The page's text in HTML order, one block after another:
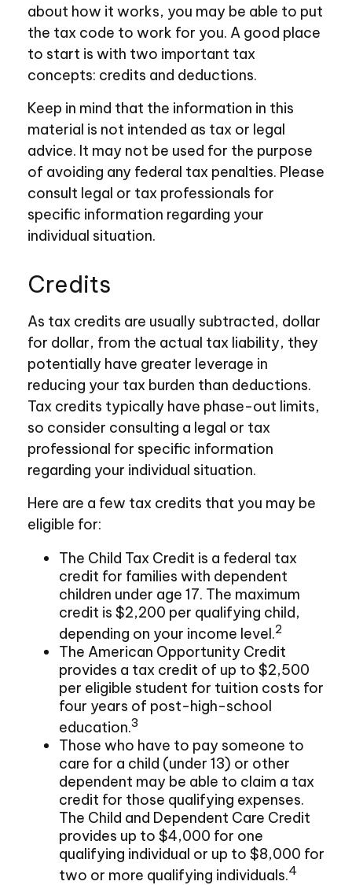
about how it works, you may be able to put
the tax code to work for you. A good place
to start is with two important tax
concepts: credits and deductions.
Keep in mind that the information in this
material is not intended as tax or legal
advice. It may not be used for the purpose
of avoiding any federal tax penalties. Please
consult legal or tax professionals for
specific information regarding your
individual situation.
Credits
As tax credits are usually subtracted, dollar
for dollar, from the actual tax liability, they
potentially have greater leverage in
reducing your tax burden than deductions.
Tax credits typically have phase-out limits,
so consider consulting a legal or tax
professional for specific information
regarding your individual situation.
Here are a few tax credits that you may be
eligible for:
The Child Tax Credit is a federal tax
credit for families with dependent
children under age 17. The maximum
credit is $2,200 per qualifying child,
depending on your income level.2
The American Opportunity Credit
provides a tax credit of up to $2,500
per eligible student for tuition costs for
four years of post-high-school
education.3
Those who have to pay someone to
care for a child (under 13) or other
dependent may be able to claim a tax
credit for those qualifying expenses.
The Child and Dependent Care Credit
provides up to $4,000 for one
qualifying individual or up to $8,000 for
two or more qualifying individuals.4